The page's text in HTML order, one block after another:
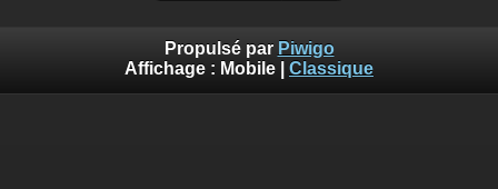
Propulsé par Piwigo
Affichage : Mobile Classique